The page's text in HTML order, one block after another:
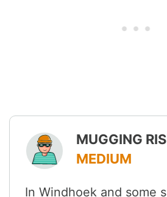
MUGGING
MEDIUM
In Windhoek and some